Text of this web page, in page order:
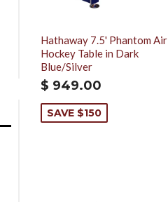
Hathaway 7.5' Phantom Air
Hockey Table in Dark
Blue/Silver
$ 949.00
SAVE $150